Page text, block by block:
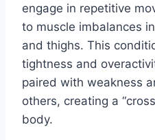
engage in repetitive
to muscle imbalances
and thighs. This
tightness and
paired with weakness
others, creating a
body.